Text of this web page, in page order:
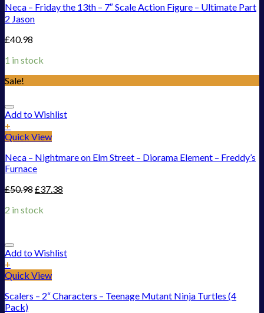
Neca – Friday the 13th – 7″ Scale Action Figure – Ultimate Part
2 Jason
£40.98
1 in stock
Sale!
Add to Wishlist
+
Quick View
Neca – Nightmare on Elm Street – Diorama Element – Freddy’s
Furnace
£50.98£37.38
2 in stock
Add to Wishlist
+
Quick View
Scalers – 2“ Characters – Teenage Mutant Ninja Turtles (4
Pack)